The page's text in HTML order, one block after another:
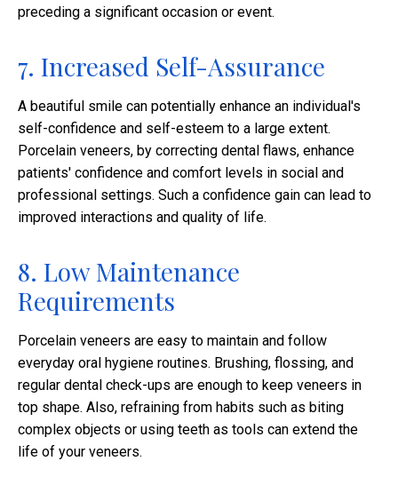
preceding a significant occasion or event.
7. Increased Self-Assurance
A beautiful smile can potentially enhance an individual's
self-confidence and self-esteem to a large extent.
Porcelain veneers, by correcting dental flaws, enhance
patients' confidence and comfort levels in social and
professional settings. Such a confidence gain can lead to
improved interactions and quality of life.​
8. Low Maintenance
Requirements
Porcelain veneers are easy to maintain and follow
everyday oral hygiene routines. Brushing, flossing, and
regular dental check-ups are enough to keep veneers in
top shape. Also, refraining from habits such as biting
complex objects or using teeth as tools can extend the
life of your veneers.​